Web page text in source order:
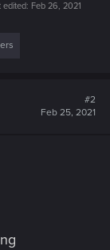
edited: Feb 26, 2021
#2
Feb 25, 2021